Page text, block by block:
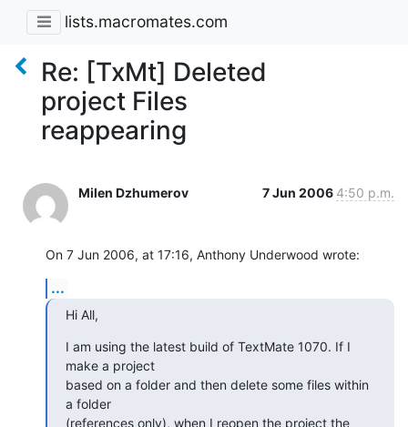
lists.macromates.com
Re: [TxMt] Deleted
project Files
reappearing
Milen Dzhumerov 7 Jun 2006 4:50 p.m.
On 7 Jun 2006, at 17:16, Anthony Underwood wrote:
...
Hi All,
I am using the latest build of TextMate 1070. If I
make a project
based on a folder and then delete some files within
a folder
(references only), when I reopen the project the